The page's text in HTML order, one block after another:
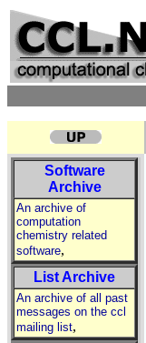
Software
Archive
An archive of
computation
chemistry related
software,
List Archive
An archive of all past
messages on the ccl
mailing list,